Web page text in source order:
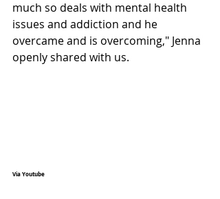
much so deals with mental health
issues and addiction and he
overcame and is overcoming," Jenna
openly shared with us.
Via Youtube